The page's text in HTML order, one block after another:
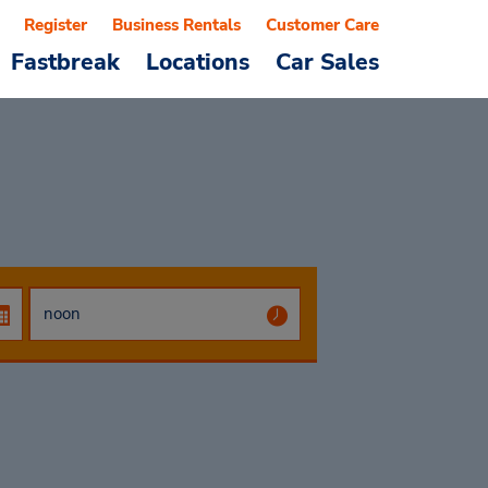
Fastbreak Locations Car Sales
Register Business Rentals Customer Care